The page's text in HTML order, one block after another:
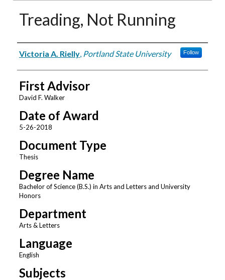
Treading, Not Running
Author
Victoria A. Rielly, Portland State University Follow
First Advisor
David F. Walker
Date of Award
5-26-2018
Document Type
Thesis
Degree Name
Bachelor of Science (B.S.) in Arts and Letters and University
Honors
Department
Arts & Letters
Language
English
Subjects